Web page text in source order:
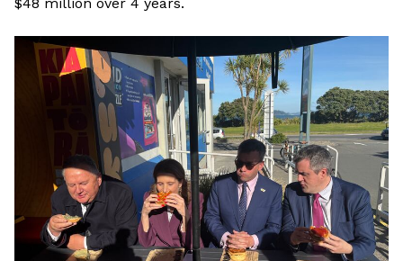
$48 million over 4 years.